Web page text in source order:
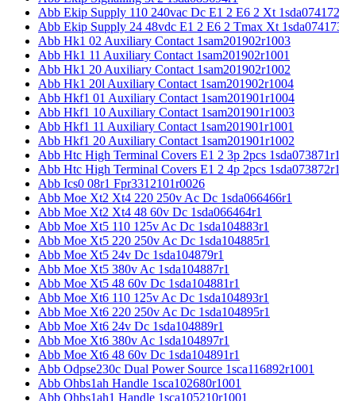
Abb Ekip Supply 110 240vac Dc E1 2 E6 2 Xt
Abb Ekip Supply 24 48vdc E1 2 E6 2 Tmax Xt
Abb Hk1 02 Auxiliary Contact 1sam201902r1003
Abb Hk1 11 Auxiliary Contact 1sam201902r1001
Abb Hk1 20 Auxiliary Contact 1sam201902r1002
Abb Hk1 20l Auxiliary Contact 1sam201902r1004
Abb Hkf1 01 Auxiliary Contact 1sam201901r1004
Abb Hkf1 10 Auxiliary Contact 1sam201901r1003
Abb Hkf1 11 Auxiliary Contact 1sam201901r1001
Abb Hkf1 20 Auxiliary Contact 1sam201901r1002
Abb Htc High Terminal Covers E1 2 3p 2pcs 1sda073871r1
Abb Htc High Terminal Covers E1 2 4p 2pcs 1sda073872r1
Abb Ics0 08r1 Fpr3312101r0026
Abb Moe Xt2 Xt4 220 250v Ac Dc 1sda066466r1
Abb Moe Xt2 Xt4 48 60v Dc 1sda066464r1
Abb Moe Xt5 110 125v Ac Dc 1sda104883r1
Abb Moe Xt5 220 250v Ac Dc 1sda104885r1
Abb Moe Xt5 24v Dc 1sda104879r1
Abb Moe Xt5 380v Ac 1sda104887r1
Abb Moe Xt5 48 60v Dc 1sda104881r1
Abb Moe Xt6 110 125v Ac Dc 1sda104893r1
Abb Moe Xt6 220 250v Ac Dc 1sda104895r1
Abb Moe Xt6 24v Dc 1sda104889r1
Abb Moe Xt6 380v Ac 1sda104897r1
Abb Moe Xt6 48 60v Dc 1sda104891r1
Abb Odpse230c Dual Power Source 1sca116892r1001
Abb Ohbs1ah Handle 1sca102680r1001
Abb Ohbs1ah1 Handle 1sca105210r1001